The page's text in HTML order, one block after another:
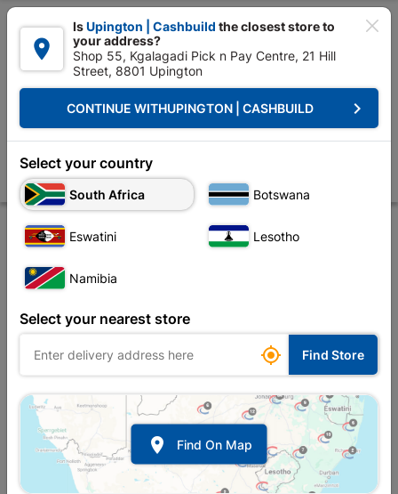

 Upington | Cashbuild: Change Store
Decorative Flooring Tilling Accessories Falcon Tile Edge
Falcon Tile Edge Trim Ivory 12mm X 2.5m
Store Product Details

IsUpington | Cashbuild the closest store to
your address?
Shop 55, Kgalagadi Pick n Pay Centre, 21 Hill
Street, 8801 Upington
CONTINUE WITHUPINGTON | CASHBUILD keyboard_arrow_right
Select your country
South Africa Botswana
Eswatini Lesotho
Namibia
Select your nearest store
 Find Store
 Find On Map